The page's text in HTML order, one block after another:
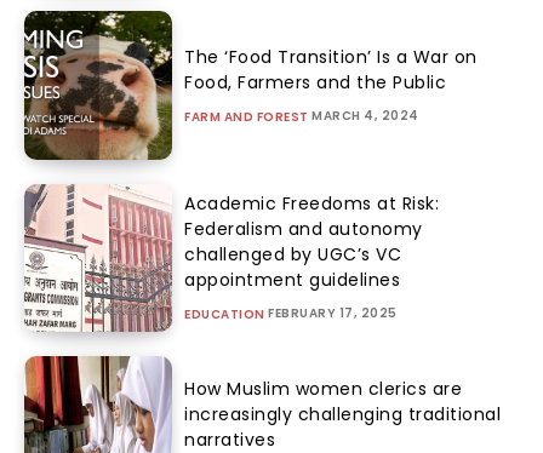
The ‘Food Transition’ Is a War on
Food, Farmers and the Public
FARM AND FOREST MARCH 4, 2024
Academic Freedoms at Risk:
Federalism and autonomy
challenged by UGC’s VC
appointment guidelines
EDUCATION FEBRUARY 17, 2025
How Muslim women clerics are
increasingly challenging traditional
narratives